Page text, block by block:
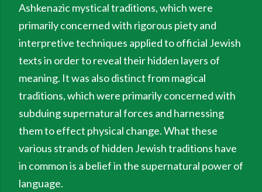
Ashkenazic mystical traditions, which were
primarily concerned with rigorous piety and
interpretive techniques applied to official Jewish
texts in order to reveal their hidden layers of
meaning. It was also distinct from magical
traditions, which were primarily concerned with
subduing supernatural forces and harnessing
them to effect physical change. What these
various strands of hidden Jewish traditions have
in common is a belief in the supernatural power of
language.